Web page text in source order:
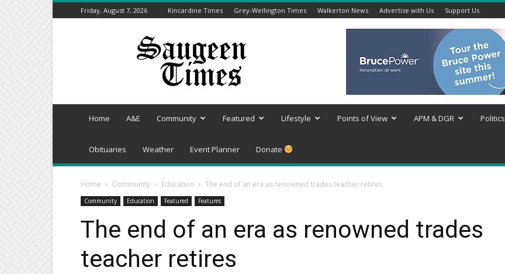
Friday, August 7, 2026 Kincardine Times Grey-Wellington Times Walkerton News Advertise with Us Support Us
Saugeen
Home A&E Community Featured Lifestyle Points of View APM & DGR Politics
Obituaries Weather Event Planner Donate
Home Community Education The end of an era as renowned trades teacher retires
Community Education Featured Features
The end of an era as renowned trades
teacher retires